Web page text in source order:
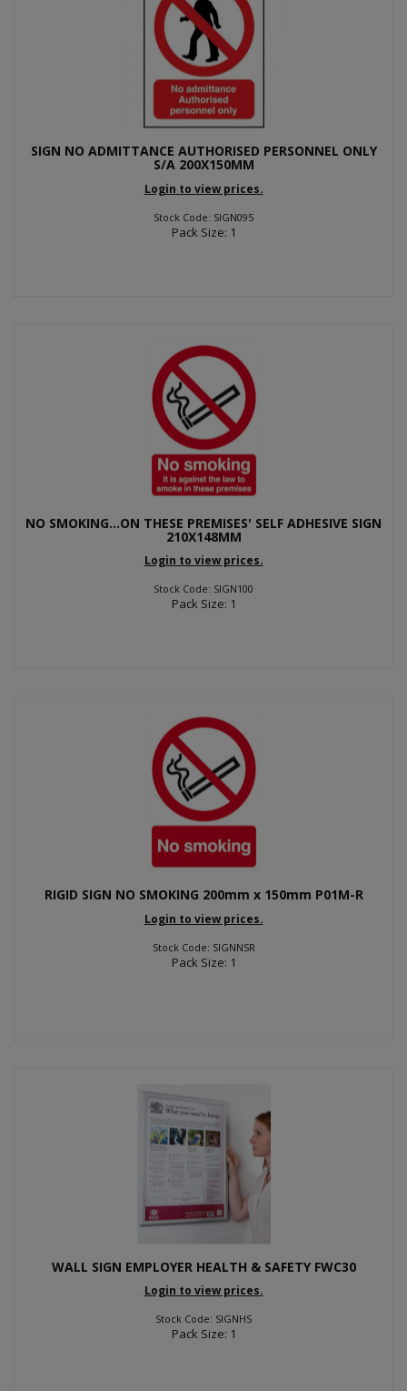
SIGN NO ADMITTANCE AUTHORISED PERSONNEL ONLY
S/A 200X150MM
Login to view prices.
Stock Code: SIGN095
Pack Size: 1
NO SMOKING...ON THESE PREMISES' SELF ADHESIVE SIGN
210X148MM
Login to view prices.
Stock Code: SIGN100
Pack Size: 1
RIGID SIGN NO SMOKING 200mm x 150mm P01M-R
Login to view prices.
Stock Code: SIGNNSR
Pack Size: 1
WALL SIGN EMPLOYER HEALTH & SAFETY FWC30
Login to view prices.
Stock Code: SIGNHS
Pack Size: 1